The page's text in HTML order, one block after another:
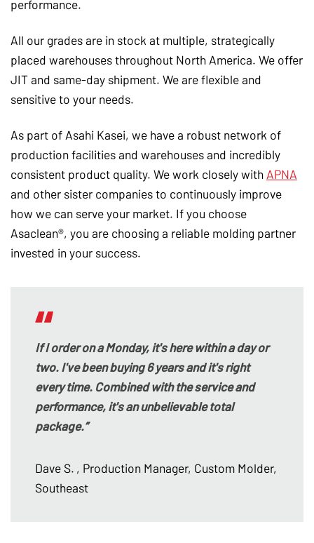
performance.
All our grades are in stock at multiple, strategically
placed warehouses throughout North America. We offer
JIT and same-day shipment. We are flexible and
sensitive to your needs.
As part of Asahi Kasei, we have a robust network of
production facilities and warehouses and incredibly
consistent product quality. We work closely with APNA
and other sister companies to continuously improve
how we can serve your market. If you choose
Asaclean®, you are choosing a reliable molding partner
invested in your success.
If I order on a Monday, it's here within a day or
two. I've been buying 6 years and it's right
every time. Combined with the service and
performance, it's an unbelievable total
package.”
Dave S. , Production Manager, Custom Molder,
Southeast